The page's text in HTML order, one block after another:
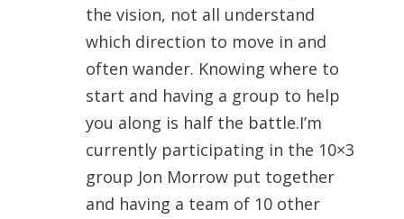
the vision, not all understand
which direction to move in and
often wander. Knowing where to
start and having a group to help
you along is half the battle.I’m
currently participating in the 10×3
group Jon Morrow put together
and having a team of 10 other